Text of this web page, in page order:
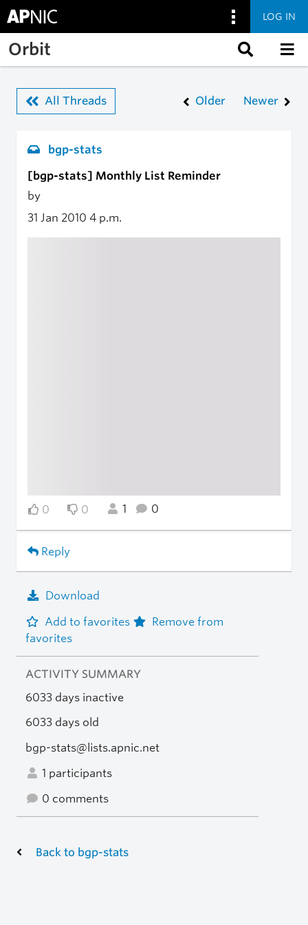
Skip to main content
LOG IN
Orbit
All Threads Older Newer
bgp-stats
[bgp-stats] Monthly List Reminder
by
31 Jan 2010 4 p.m.
0 0 1 0
Reply
Download
Add to favorites
Remove from
favorites
ACTIVITY SUMMARY
6033 days inactive
6033 days old
bgp-stats@lists.apnic.net
1 participants
0 comments
Back to bgp-stats